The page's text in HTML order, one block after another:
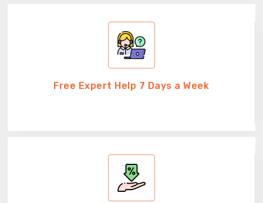
Free Expert Help 7 Days a Week